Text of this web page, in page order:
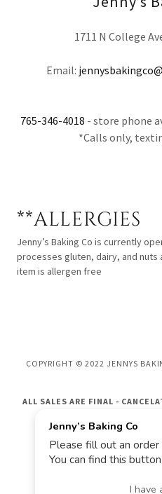
1711 N College
Email:
765-346-4018 - store phone
*Calls only,
**ALLERGIES
Jenny’s Baking Co is currently
processes gluten, dairy, and
item is allergen free
COPYRIGHT © 2022 JENNYS
ALL SALES ARE FINAL -